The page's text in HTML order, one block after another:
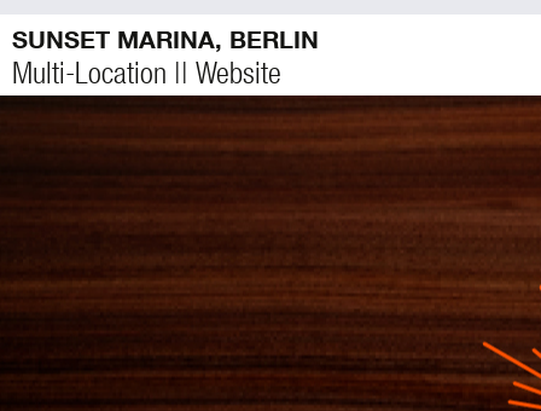
SUNSET MARINA, BERLIN
Multi-Location || Website